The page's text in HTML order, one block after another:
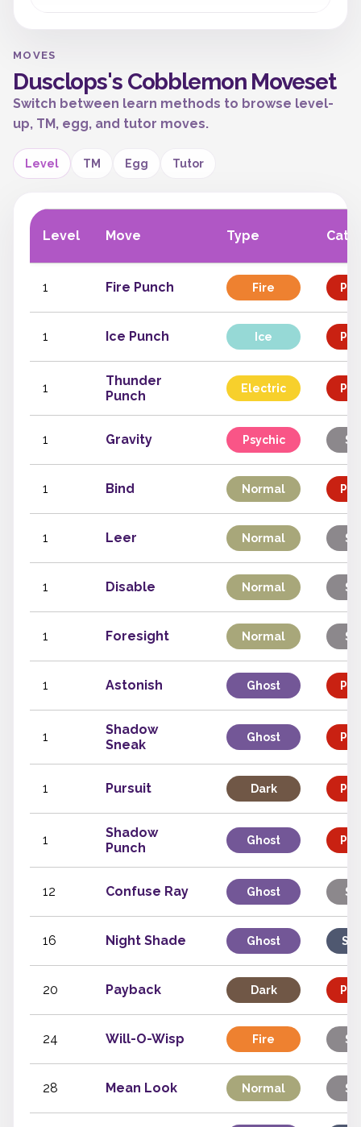
MOVES
Dusclops's Cobblemon Moveset
Switch between learn methods to browse level-
up, TM, egg, and tutor moves.
Level TM Egg Tutor
Level Move Type
1 Fire Punch Fire
1 Ice Punch Ice
1
Thunder
Punch
Electric
1 Gravity Psychic
1 Bind Normal
1 Leer Normal
1 Disable Normal
1 Foresight Normal
1 Astonish Ghost
1
Shadow
Sneak
Ghost
1 Pursuit Dark
1
Shadow
Punch
Ghost
12 Confuse Ray Ghost
16 Night Shade Ghost
20 Payback Dark
24 Will-O-Wisp Fire
28 Mean Look Normal